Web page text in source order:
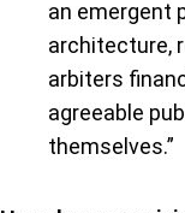
an emergent
architecture,
arbiters
agreeable
themselves.”